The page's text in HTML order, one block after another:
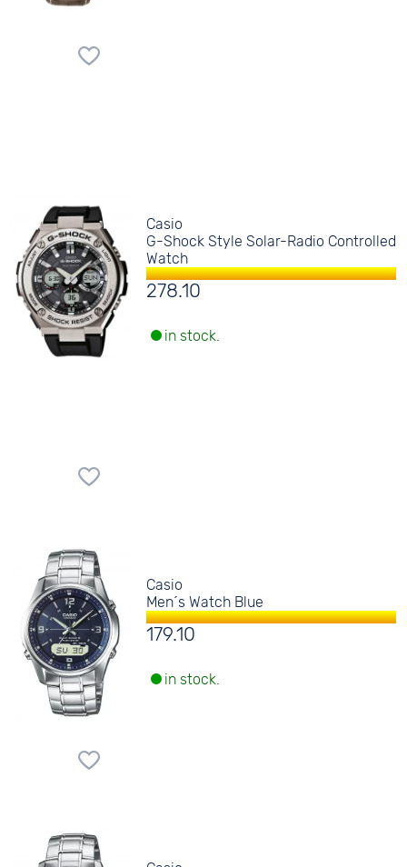
Casio
G-Shock Style Solar-Radio Controlled
Watch
278.10
in stock.
Casio
Men´s Watch Blue
179.10
in stock.